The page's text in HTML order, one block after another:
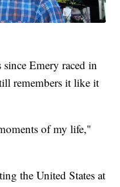
Emery raced in
remembers it like it
of my life,"
the United States at